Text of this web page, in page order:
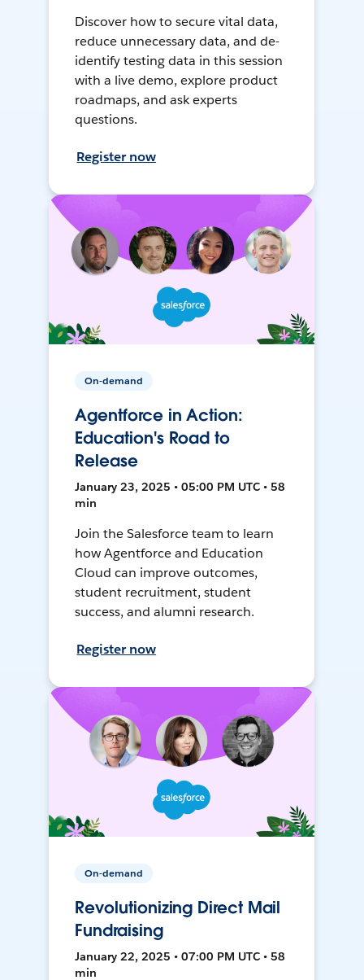
Discover how to secure vital data,
reduce unnecessary data, and de-
identify testing data in this session
with a live demo, explore product
roadmaps, and ask experts
questions.
Register now
On-demand
Agentforce in Action:
Education's Road to
Release
January 23, 2025 • 05:00 PM UTC • 58
min
Join the Salesforce team to learn
how Agentforce and Education
Cloud can improve outcomes,
student recruitment, student
success, and alumni research.
Register now
On-demand
Revolutionizing Direct Mail
Fundraising
January 22, 2025 • 07:00 PM UTC • 58
min